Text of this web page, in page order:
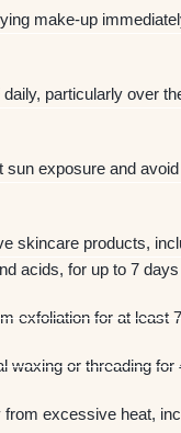
make-up
particularly over
sun exposure and
skincare products,
acids, for up to 7 days
exfoliation for at least
waxing or threading for
from excessive heat,